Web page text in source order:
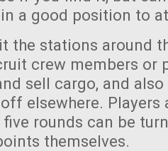
a good position to
the stations around
crew members or
sell cargo, and
elsewhere.
five rounds can be
themselves.